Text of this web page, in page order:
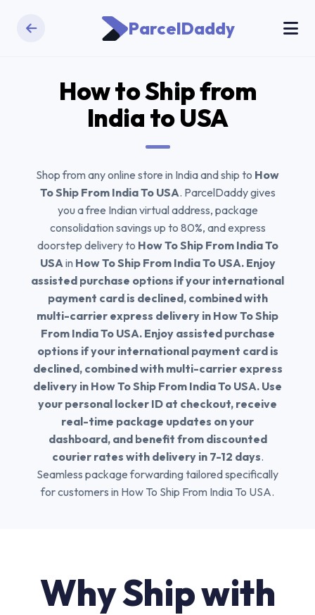
ParcelDaddy
How to Ship from
India toUSA
Shop from any online store in India and ship to How
To Ship From India To USA. ParcelDaddy gives
you a free Indian virtual address, package
consolidation savings up to 80%, and express
doorstep delivery to How To Ship From India To
USAin How To Ship From India To USA. Enjoy
assisted purchase options if your international
payment card is declined, combined with
multi-carrier express delivery in How To Ship
From India To USA. Enjoy assisted purchase
options if your international payment card is
declined, combined with multi-carrier express
delivery in How To Ship From India To USA. Use
your personal locker ID at checkout, receive
real-time package updates on your
dashboard, and benefit from discounted
courier rates with delivery in 7-12 days.
Seamless package forwarding tailored specifically
for customers in How To Ship From India To USA.
Why Ship with